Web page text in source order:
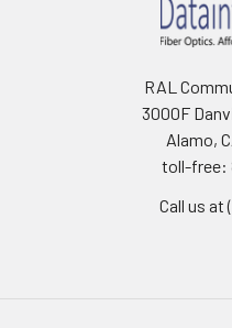
RAL
3000F
Alamo,
toll-free:
Call us at